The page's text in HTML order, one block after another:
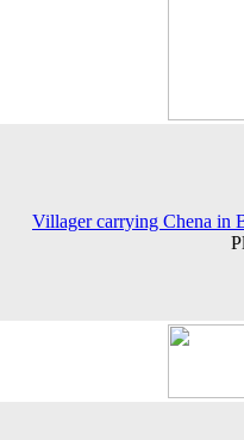
Villager carrying Chena in